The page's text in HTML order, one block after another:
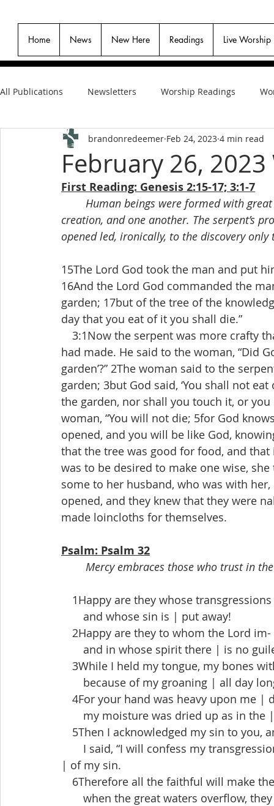
Home News New Here Readings Live Worship
All Publications Newsletters Worship Readings
February 26,
brandonredeemer Feb 24, 2023 4 min read
First Reading: Genesis 2:15-17; 3:1-7
Human beings were formed with
creation, and one another. The serpent’s
opened led, ironically, to the discovery
15The Lord God took the man and put
16And the Lord God commanded the
garden; 17but of the tree of the
day that you eat of it you shall die.”
3:1Now the serpent was more crafty
had made. He said to the woman, “Did
garden’?” 2The woman said to the
garden; 3but God said, ‘You shall not
the garden, nor shall you touch it, or you
woman, “You will not die; 5for God
opened, and you will be like God,
that the tree was good for food, and
was to be desired to make one wise,
some to her husband, who was with
opened, and they knew that they were
made loincloths for themselves.
Psalm: Psalm 32
Mercy embraces those who trust in
1Happy are they whose
and whose sin is | put away!
2Happy are they to whom the Lord
and in whose spirit there | is no
3While I held my tongue, my bones
because of my groaning | all day
4For your hand was heavy upon me |
my moisture was dried up as in the |
5Then I acknowledged my sin to you,
I said, “I will confess my
| of my sin.
6Therefore all the faithful will make
when the great waters overflow,